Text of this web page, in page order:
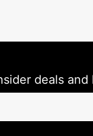
deals